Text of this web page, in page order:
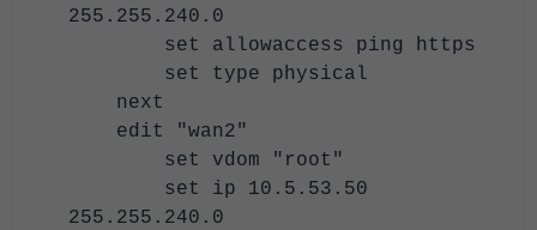
255.255.240.0
set allowaccess ping https
set type physical
next
edit "wan2"
set vdom "root"
set ip 10.5.53.50
255.255.240.0